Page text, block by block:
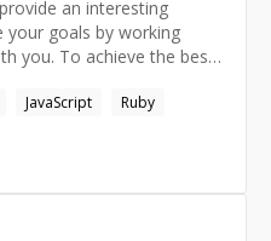
an interesting
your goals by working
the best
if I can't solve it
date by which I can
JavaScript
Ruby